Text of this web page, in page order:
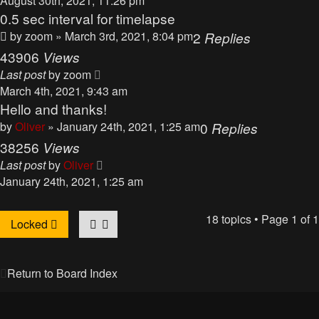
0.5 sec interval for timelapse
byzoom » March 3rd, 2021, 8:04 pm2 Replies
43906 Views
Last postbyzoom
March 4th, 2021, 9:43 am
Hello and thanks!
byOliver » January 24th, 2021, 1:25 am0 Replies
38256 Views
Last postbyOliver
January 24th, 2021, 1:25 am
Locked 18 topics • Page 1 of1
Return to Board Index